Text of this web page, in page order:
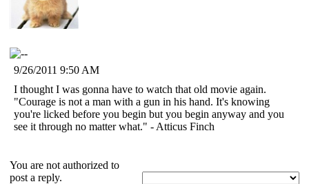
9/26/2011 9:50 AM
I thought I was gonna have to watch that old movie again.
"Courage is not a man with a gun in his hand. It's knowing
you're licked before you begin but you begin anyway and you
see it through no matter what." - Atticus Finch
You are not authorized to
post a reply.